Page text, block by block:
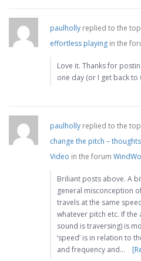
paulholly replied to the
effortless playing in the
Love it. Thanks for
one day (or I get back to
paulholly replied to the
change the pitch –
Video in the forum
Briliant posts above. A
general misconception
travels at the same
whatever pitch etc. If the
sound is traversing) is
‘speed’ is in relation to
and frequency and…